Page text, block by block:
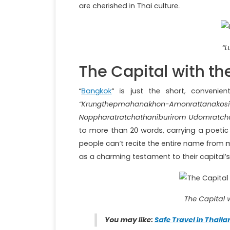
are cherished in Thai culture.
The Capital with
“Bangkok” is just the short,
“Krungthepmahanakhon-
Noppharatratchathaniburirom
to more than 20 words, carrying a
people can’t recite the entire name from
as a charming testament to their
The Capital
You may like: Safe Travel in